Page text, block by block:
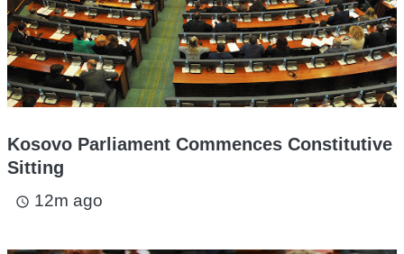
Kosovo Parliament Commences Constitutive
Sitting
access_time 12m ago